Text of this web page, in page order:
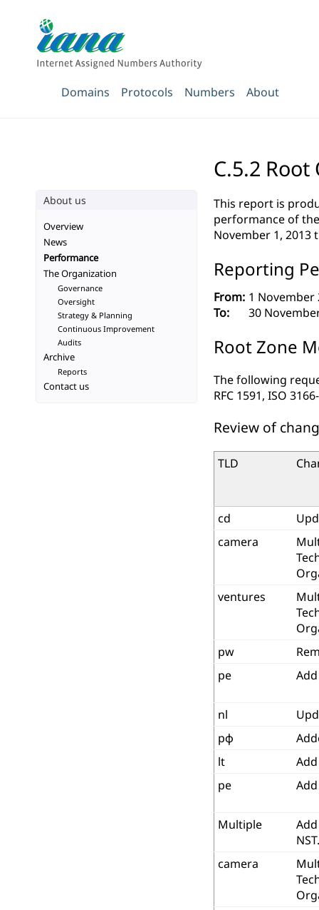
Domains Protocols Numbers About
C.5.2
This report is
performance of
November 1, 2013
Reporting
From: 1 November
To:
30
Root Zone
The following
RFC 1591, ISO
Review of
TLD
cd
camera
ventures
pw
pe
nl
рф
lt
pe
Multiple
camera
About us
Overview
News
Performance
The Organization
Governance
Oversight
Strategy & Planning
Continuous Improvement
Audits
Archive
Reports
Contact us